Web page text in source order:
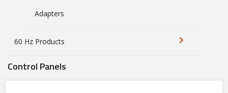
Adapters
60 Hz Products
Control Panels